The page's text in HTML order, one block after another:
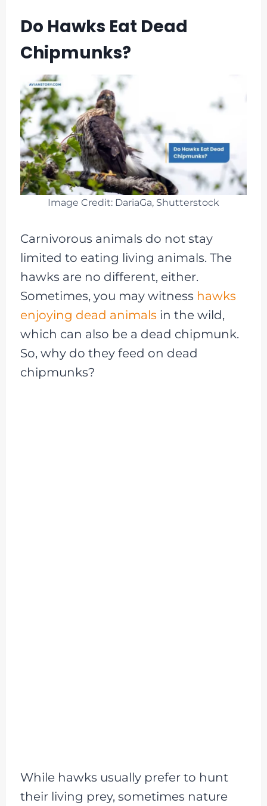
Do Hawks Eat Dead
Chipmunks?
Image Credit: DariaGa, Shutterstock
Carnivorous animals do not stay
limited to eating living animals. The
hawks are no different, either.
Sometimes, you may witness hawks
enjoying dead animals in the wild,
which can also be a dead chipmunk.
So, why do they feed on dead
chipmunks?
While hawks usually prefer to hunt
their living prey, sometimes nature